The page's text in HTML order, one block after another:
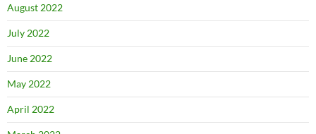
August 2022
July 2022
June 2022
May 2022
April 2022